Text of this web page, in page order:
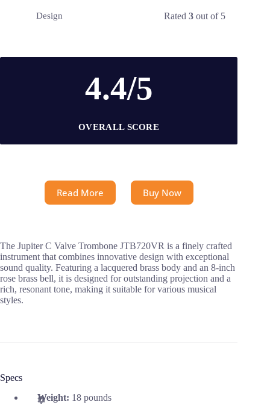
Design Rated3 out of 5
4.4/5
OVERALL SCORE
Read More Buy Now
The Jupiter C Valve Trombone JTB720VR is a finely crafted
instrument that combines innovative design with exceptional
sound quality. Featuring a lacquered brass body and an 8-inch
rose brass bell, it is designed for outstanding projection and a
rich, resonant tone, making it suitable for various musical
styles.
Specs
Weight: 18 pounds